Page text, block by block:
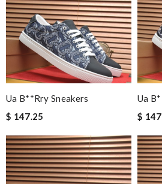
Ua B**rry Sneakers
$ 147.25
Ua
$